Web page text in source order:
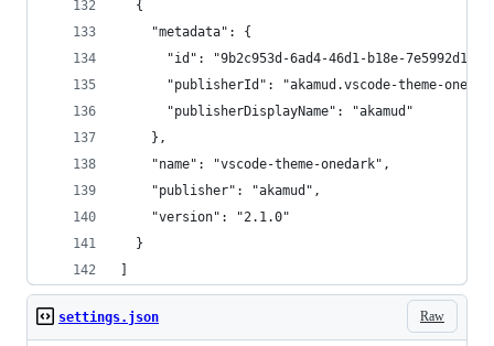
  {
    "metadata": {
"id": "9b2c953d-6ad4-46d1-b18e-
"publisherId": "akamud.vscode-theme-
      "publisherDisplayName": "akamud"
    },
    "name": "vscode-theme-onedark",
    "publisher": "akamud",
    "version": "2.1.0"
  }
Raw
settings.json